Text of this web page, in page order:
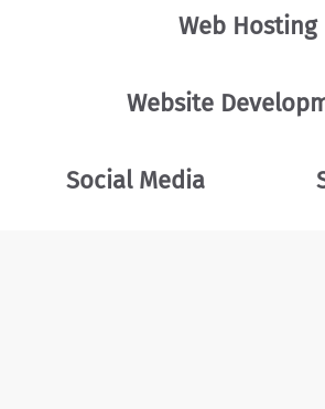
Web Hosting
Website
Social Media